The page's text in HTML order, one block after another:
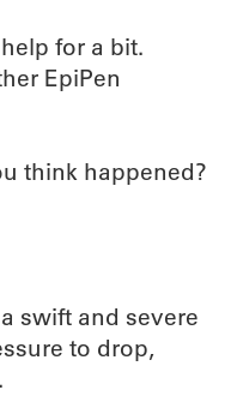
for a bit.
EpiPen
think happened?
swift and severe
to drop,